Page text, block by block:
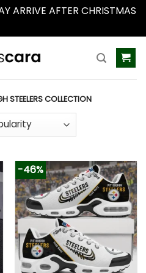
ARRIVE AFTER CHRISTMAS
STEELERS COLLECTION
-46%